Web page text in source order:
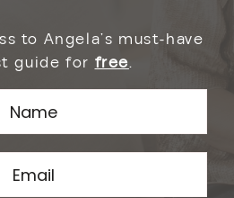
to Angela’s must-have
guide for free.